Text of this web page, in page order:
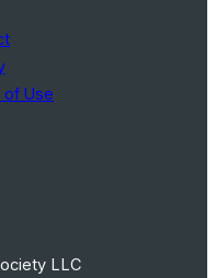
of Use
LLC